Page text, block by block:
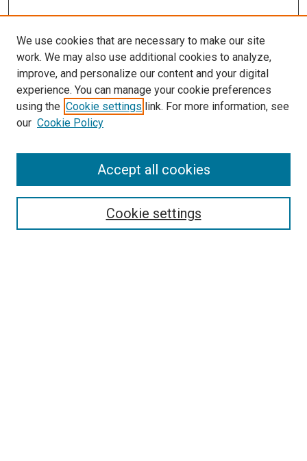
SEARCH
We use cookies that are necessary to make our site
work. We may also use additional cookies to analyze,
improve, and personalize our content and your digital
experience. You can manage your cookie preferences
using the Cookie settings link. For more information, see
our Cookie Policy
Cookie settings
Accept all cookies